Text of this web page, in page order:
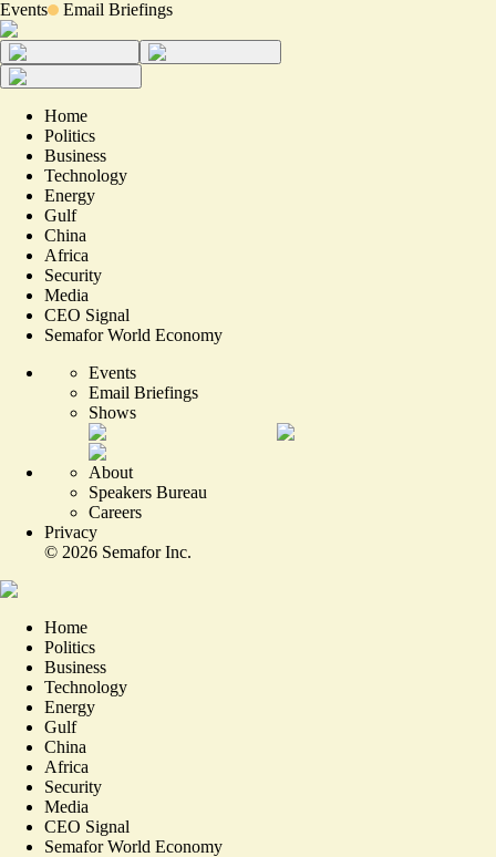
Events Email Briefings
Home
Politics
Business
Technology
Energy
Gulf
China
Africa
Security
Media
CEO Signal
Semafor World Economy
Events
Email Briefings
Shows
About
Speakers Bureau
Careers
Privacy
© 2026 Semafor Inc.
Home
Politics
Business
Technology
Energy
Gulf
China
Africa
Security
Media
CEO Signal
Semafor World Economy